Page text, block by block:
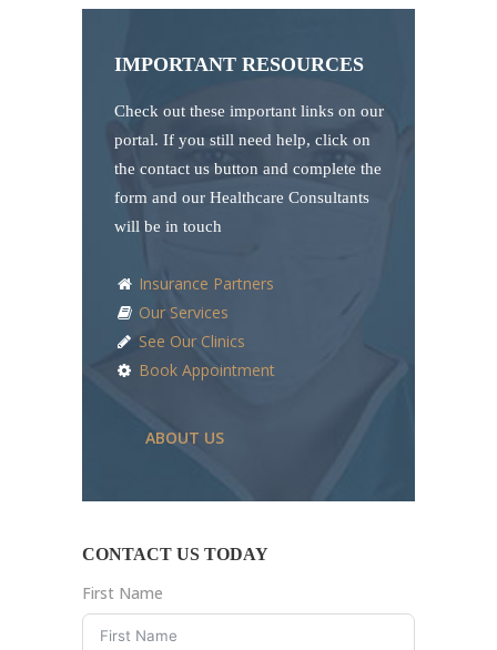
IMPORTANT RESOURCES
Check out these important links on our
portal. If you still need help, click on
the contact us button and complete the
form and our Healthcare Consultants
will be in touch
Insurance Partners
Our Services
See Our Clinics
Book Appointment
ABOUT US
CONTACT US TODAY
First Name